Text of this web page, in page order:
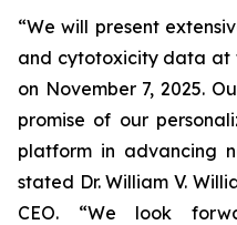
“We will present
and cytotoxicity data at
on November 7, 2025.
promise of our
platform in advancing
stated Dr. William V.
CEO. “We look